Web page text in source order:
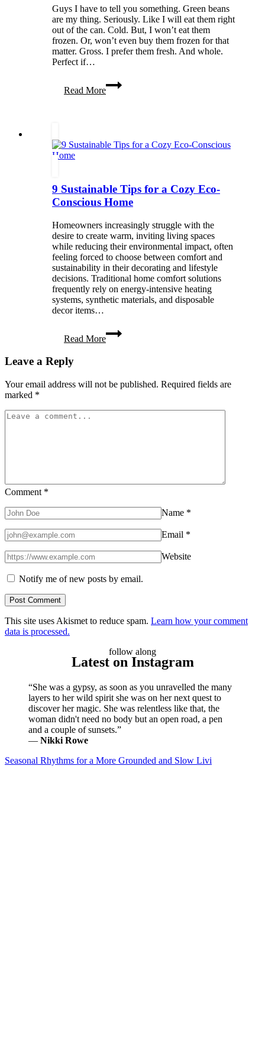
Renovations
Guys I have to tell you something. Green beans
are my thing. Seriously. Like I will eat them right
out of the can. Cold. But, I won’t eat them
frozen. Or, won’t even buy them frozen for that
matter. Gross. I prefer them fresh. And whole.
Perfect if…
Read More
The
Perfect
9 Sustainable Tips for a Cozy Eco-
Conscious Home
Homeowners increasingly struggle with the
desire to create warm, inviting living spaces
while reducing their environmental impact, often
feeling forced to choose between comfort and
sustainability in their decorating and lifestyle
decisions. Traditional home comfort solutions
frequently rely on energy-intensive heating
systems, synthetic materials, and disposable
decor items…
Read MoreSustainable
Cozy
Leave a Reply
Your email address will not be published. Required fields are
marked *
Comment *
Name *
Email *
Website
Notify me of new posts by email.
This site uses Akismet to reduce spam. Learn how your comment
data is processed.
follow along
Latest on Instagram
“She was a gypsy, as soon as you unravelled the many
layers to her wild spirit she was on her next quest to
discover her magic. She was relentless like that, the
woman didn't need no body but an open road, a pen
and a couple of sunsets.”
― Nikki Rowe
Seasonal Rhythms for a More Grounded and Slow Livi